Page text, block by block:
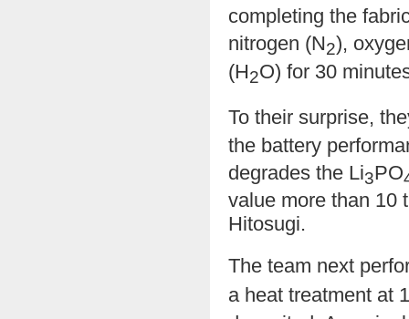
completing the
nitrogen (N2),
(H2O) for 30
To their surprise,
the battery
degrades the Li3PO
value more than 10
Hitosugi.
The team next
a heat treatment at